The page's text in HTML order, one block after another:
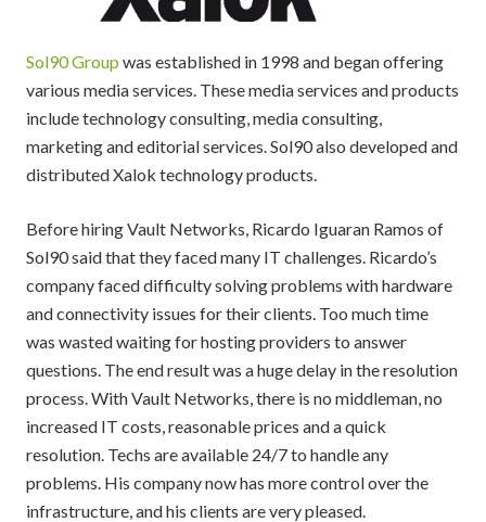
Sol90 Group was established in 1998 and began offering
various media services. These media services and products
include technology consulting, media consulting,
marketing and editorial services. Sol90 also developed and
distributed Xalok technology products.
Before hiring Vault Networks, Ricardo Iguaran Ramos of
Sol90 said that they faced many IT challenges. Ricardo’s
company faced difficulty solving problems with hardware
and connectivity issues for their clients. Too much time
was wasted waiting for hosting providers to answer
questions. The end result was a huge delay in the resolution
process. With Vault Networks, there is no middleman, no
increased IT costs, reasonable prices and a quick
resolution. Techs are available 24/7 to handle any
problems. His company now has more control over the
infrastructure, and his clients are very pleased.